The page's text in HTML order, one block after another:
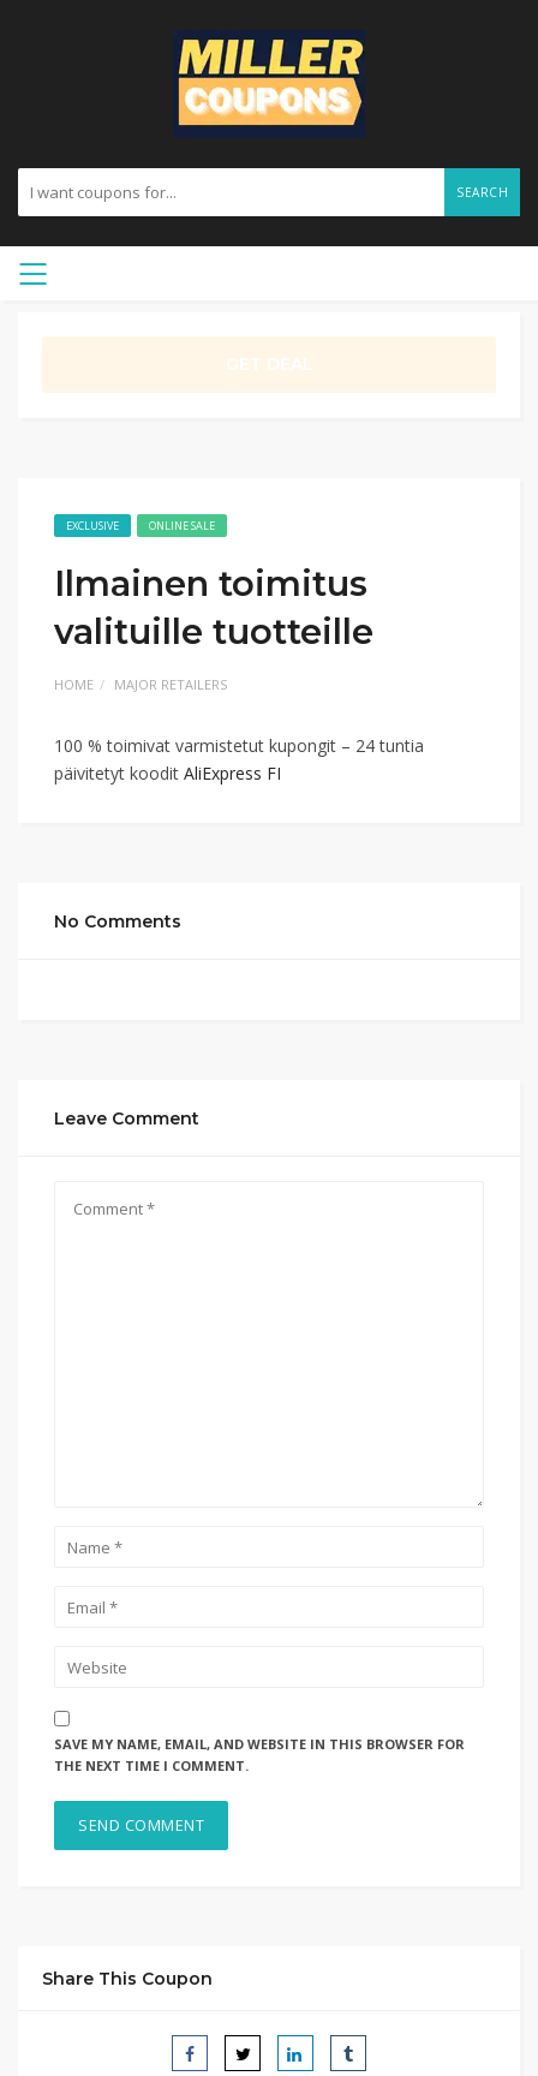
SEARCH
EXCLUSIVE ONLINE SALE
Ilmainen toimitus
valituille tuotteille
HOME MAJOR RETAILERS
100 % toimivat varmistetut kupongit – 24 tuntia
päivitetyt koodit AliExpress FI
No Comments
Leave Comment
SAVE MY NAME, EMAIL, AND WEBSITE IN THIS BROWSER FOR
THE NEXT TIME I COMMENT.
Share This Coupon